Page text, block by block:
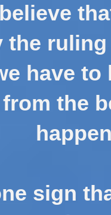
the
have
the
sign